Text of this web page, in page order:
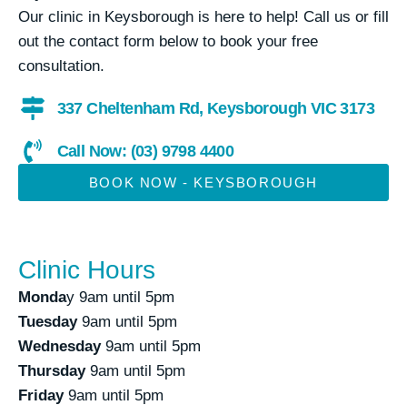
Our clinic in Keysborough is here to help! Call us or fill
out the contact form below to book your free
consultation.
337 Cheltenham Rd, Keysborough VIC 3173
Call Now: (03) 9798 4400
BOOK NOW - KEYSBOROUGH
Clinic Hours
Monday 9am until 5pm
Tuesday9am until 5pm
Wednesday9am until 5pm
Thursday9am until 5pm
Friday9am until 5pm